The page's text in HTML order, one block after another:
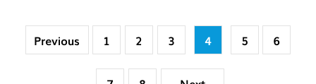
Previous 1 2 3 4 5 6